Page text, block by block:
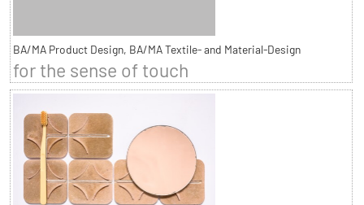
BA/MA Product Design, BA/MA Textile- and Material-Design
for the sense of touch